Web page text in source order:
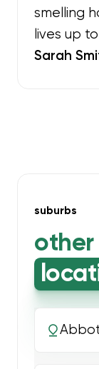
smelling
lives up
Sarah
suburbs
other